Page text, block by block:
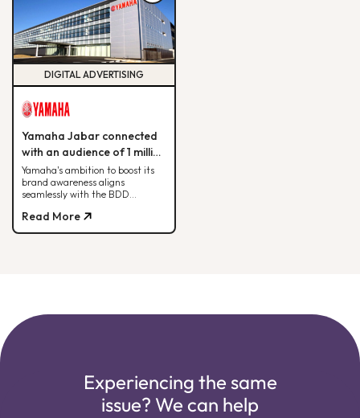
DIGITAL ADVERTISING
Yamaha Jabar connected
with an audience of 1 million
people each month.
Yamaha's ambition to boost its
brand awareness aligns
seamlessly with the BDD
comes together here!
Read More
Experiencing the same
issue? We can help